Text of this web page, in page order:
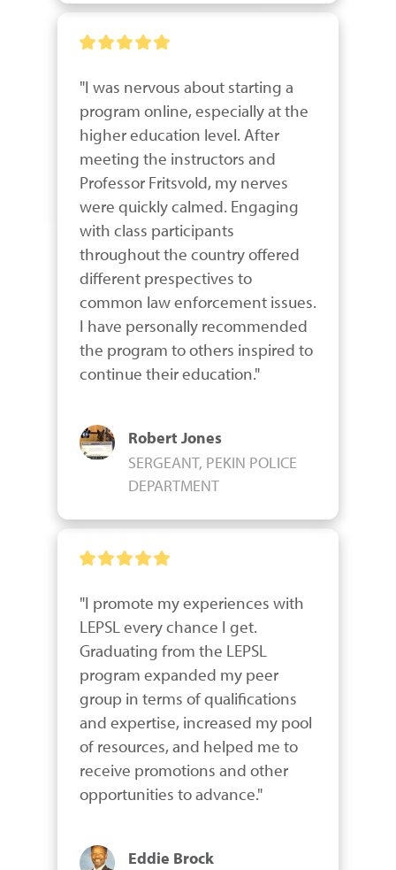
"I was nervous about starting a
program online, especially at the
higher education level. After
meeting the instructors and
Professor Fritsvold, my nerves
were quickly calmed. Engaging
with class participants
throughout the country offered
different prespectives to
common law enforcement issues.
I have personally recommended
the program to others inspired to
continue their education."
Robert Jones
SERGEANT, PEKIN POLICE
DEPARTMENT
"I promote my experiences with
LEPSL every chance I get.
Graduating from the LEPSL
program expanded my peer
group in terms of qualifications
and expertise, increased my pool
of resources, and helped me to
receive promotions and other
opportunities to advance."
Eddie Brock